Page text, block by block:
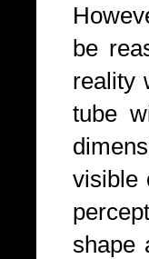
be
reality
tube
visible
shape